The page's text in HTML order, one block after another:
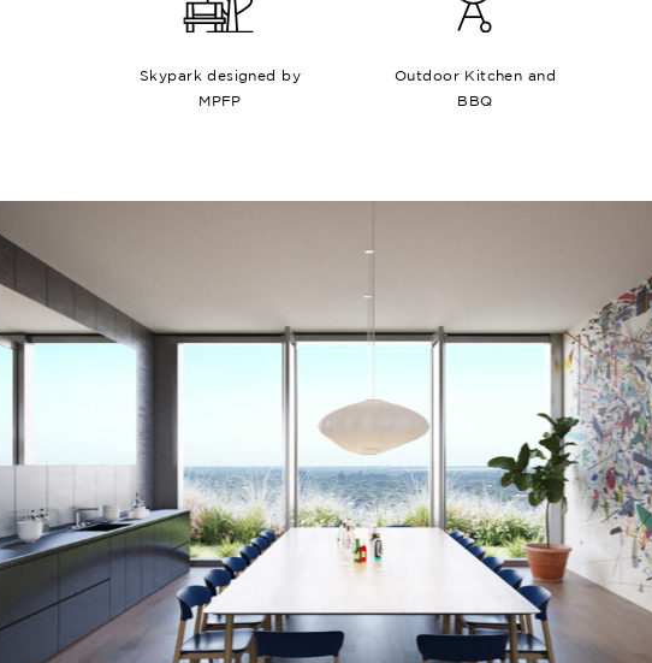
Skypark designed by
MPFP
Outdoor Kitchen and
BBQ